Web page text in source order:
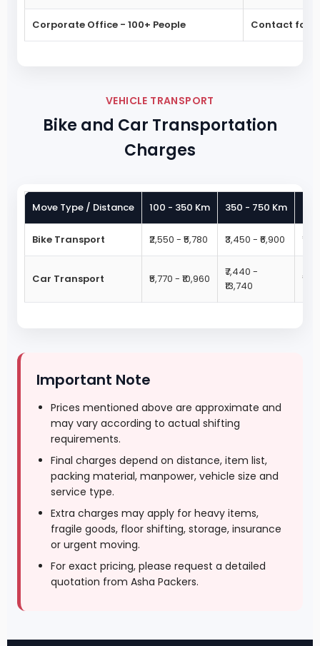
Corporate Office - 100+ People Contact for
VEHICLE TRANSPORT
Bike and Car Transportation
Charges
Move Type / Distance 100 - 350 Km 350 - 750 Km
Bike Transport ₹2,550 - ₹5,780 ₹3,450 - ₹6,900
Car Transport ₹5,770 - ₹10,960
₹7,440 -
₹13,740
Important Note
Prices mentioned above are approximate and
may vary according to actual shifting
requirements.
Final charges depend on distance, item list,
packing material, manpower, vehicle size and
service type.
Extra charges may apply for heavy items,
fragile goods, floor shifting, storage, insurance
or urgent moving.
For exact pricing, please request a detailed
quotation from Asha Packers.